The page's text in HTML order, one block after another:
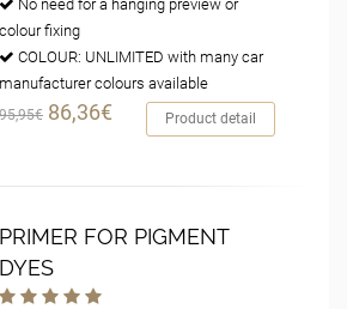
No need for a hanging preview or
colour fixing
COLOUR: UNLIMITED with many car
manufacturer colours available
95,95€ 86,36€ Product detail
PRIMER FOR PIGMENT
DYES